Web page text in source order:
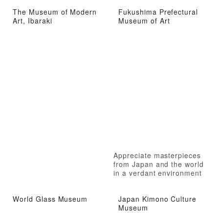
The Museum of Modern
Art, Ibaraki
Fukushima Prefectural
Museum of Art
Appreciate masterpieces
from Japan and the world
in a verdant environment
World Glass Museum
Japan Kimono Culture
Museum